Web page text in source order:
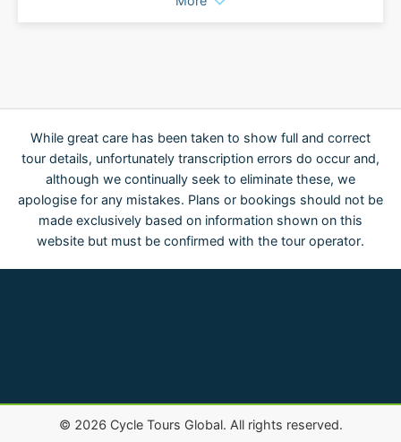
While great care has been taken to show full and correct
tour details, unfortunately transcription errors do occur and,
although we continually seek to eliminate these, we
apologise for any mistakes. Plans or bookings should not be
made exclusively based on information shown on this
website but must be confirmed with the tour operator.
© 2026Cycle Tours Global. All rights reserved.